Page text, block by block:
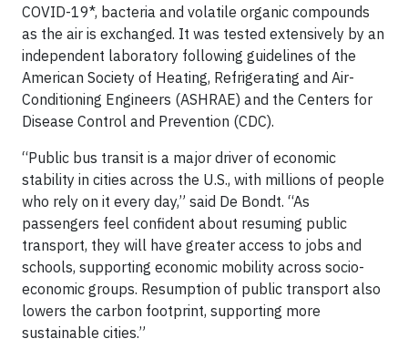
COVID-19*, bacteria and volatile organic compounds
as the air is exchanged. It was tested extensively by an
independent laboratory following guidelines of the
American Society of Heating, Refrigerating and Air-
Conditioning Engineers (ASHRAE) and the Centers for
Disease Control and Prevention (CDC).
“Public bus transit is a major driver of economic
stability in cities across the U.S., with millions of people
who rely on it every day,” said De Bondt. “As
passengers feel confident about resuming public
transport, they will have greater access to jobs and
schools, supporting economic mobility across socio-
economic groups. Resumption of public transport also
lowers the carbon footprint, supporting more
sustainable cities.”